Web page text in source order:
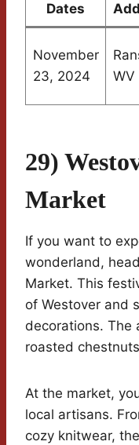
Dates
November
23, 2024
WV
29)
Market
If you want to
wonderland,
Market. This
of Westover and
decorations. The
roasted
At the market,
local artisans.
cozy knitwear,